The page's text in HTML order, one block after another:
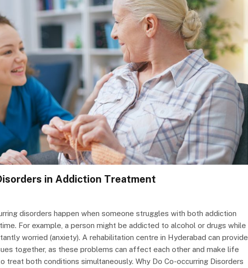
in Addiction Treatment
disorders happen when someone struggles with both addiction
For example, a person might be addicted to alcohol or drugs while
worried (anxiety). A rehabilitation centre in Hyderabad can provide
together, as these problems can affect each other and make life
treat both conditions simultaneously. Why Do Co-occurring Disorders